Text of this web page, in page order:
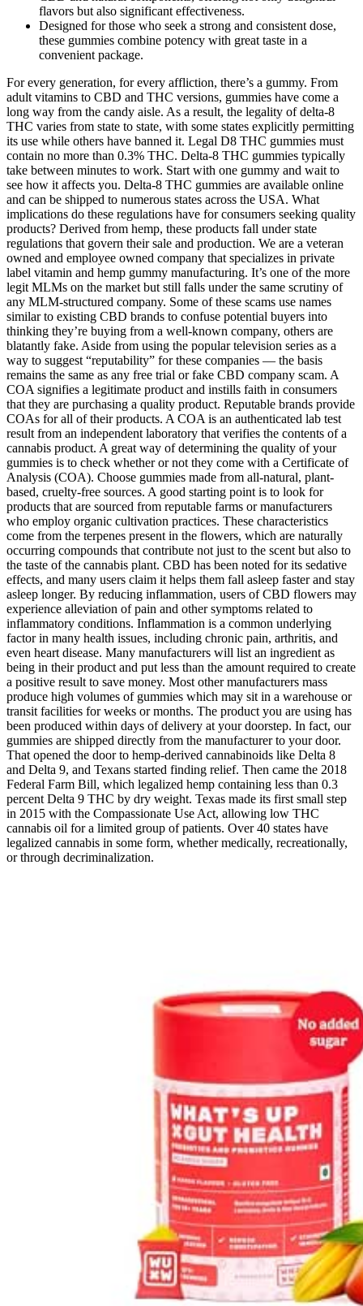
flavors but also significant effectiveness.
Designed for those who seek a strong and consistent dose,
these gummies combine potency with great taste in a
convenient package.
For every generation, for every affliction, there’s a gummy. From
adult vitamins to CBD and THC versions, gummies have come a
long way from the candy aisle. As a result, the legality of delta-8
THC varies from state to state, with some states explicitly permitting
its use while others have banned it. Legal D8 THC gummies must
contain no more than 0.3% THC. Delta-8 THC gummies typically
take between minutes to work. Start with one gummy and wait to
see how it affects you. Delta-8 THC gummies are available online
and can be shipped to numerous states across the USA. What
implications do these regulations have for consumers seeking quality
products? Derived from hemp, these products fall under state
regulations that govern their sale and production. We are a veteran
owned and employee owned company that specializes in private
label vitamin and hemp gummy manufacturing. It’s one of the more
legit MLMs on the market but still falls under the same scrutiny of
any MLM-structured company. Some of these scams use names
similar to existing CBD brands to confuse potential buyers into
thinking they’re buying from a well-known company, others are
blatantly fake. Aside from using the popular television series as a
way to suggest “reputability” for these companies — the basis
remains the same as any free trial or fake CBD company scam. A
COA signifies a legitimate product and instills faith in consumers
that they are purchasing a quality product. Reputable brands provide
COAs for all of their products. A COA is an authenticated lab test
result from an independent laboratory that verifies the contents of a
cannabis product. A great way of determining the quality of your
gummies is to check whether or not they come with a Certificate of
Analysis (COA). Choose gummies made from all-natural, plant-
based, cruelty-free sources. A good starting point is to look for
products that are sourced from reputable farms or manufacturers
who employ organic cultivation practices. These characteristics
come from the terpenes present in the flowers, which are naturally
occurring compounds that contribute not just to the scent but also to
the taste of the cannabis plant. CBD has been noted for its sedative
effects, and many users claim it helps them fall asleep faster and stay
asleep longer. By reducing inflammation, users of CBD flowers may
experience alleviation of pain and other symptoms related to
inflammatory conditions. Inflammation is a common underlying
factor in many health issues, including chronic pain, arthritis, and
even heart disease. Many manufacturers will list an ingredient as
being in their product and put less than the amount required to create
a positive result to save money. Most other manufacturers mass
produce high volumes of gummies which may sit in a warehouse or
transit facilities for weeks or months. The product you are using has
been produced within days of delivery at your doorstep. In fact, our
gummies are shipped directly from the manufacturer to your door.
That opened the door to hemp-derived cannabinoids like Delta 8
and Delta 9, and Texans started finding relief. Then came the 2018
Federal Farm Bill, which legalized hemp containing less than 0.3
percent Delta 9 THC by dry weight. Texas made its first small step
in 2015 with the Compassionate Use Act, allowing low THC
cannabis oil for a limited group of patients. Over 40 states have
legalized cannabis in some form, whether medically, recreationally,
or through decriminalization.